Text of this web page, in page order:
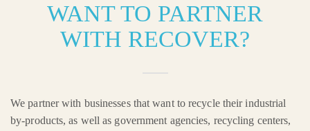
WANT TO PARTNER
WITH RECOVER?
We partner with businesses that want to recycle their industrial
by-products, as well as government agencies, recycling centers,